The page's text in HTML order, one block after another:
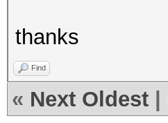
thanks
Find
« Next Oldest